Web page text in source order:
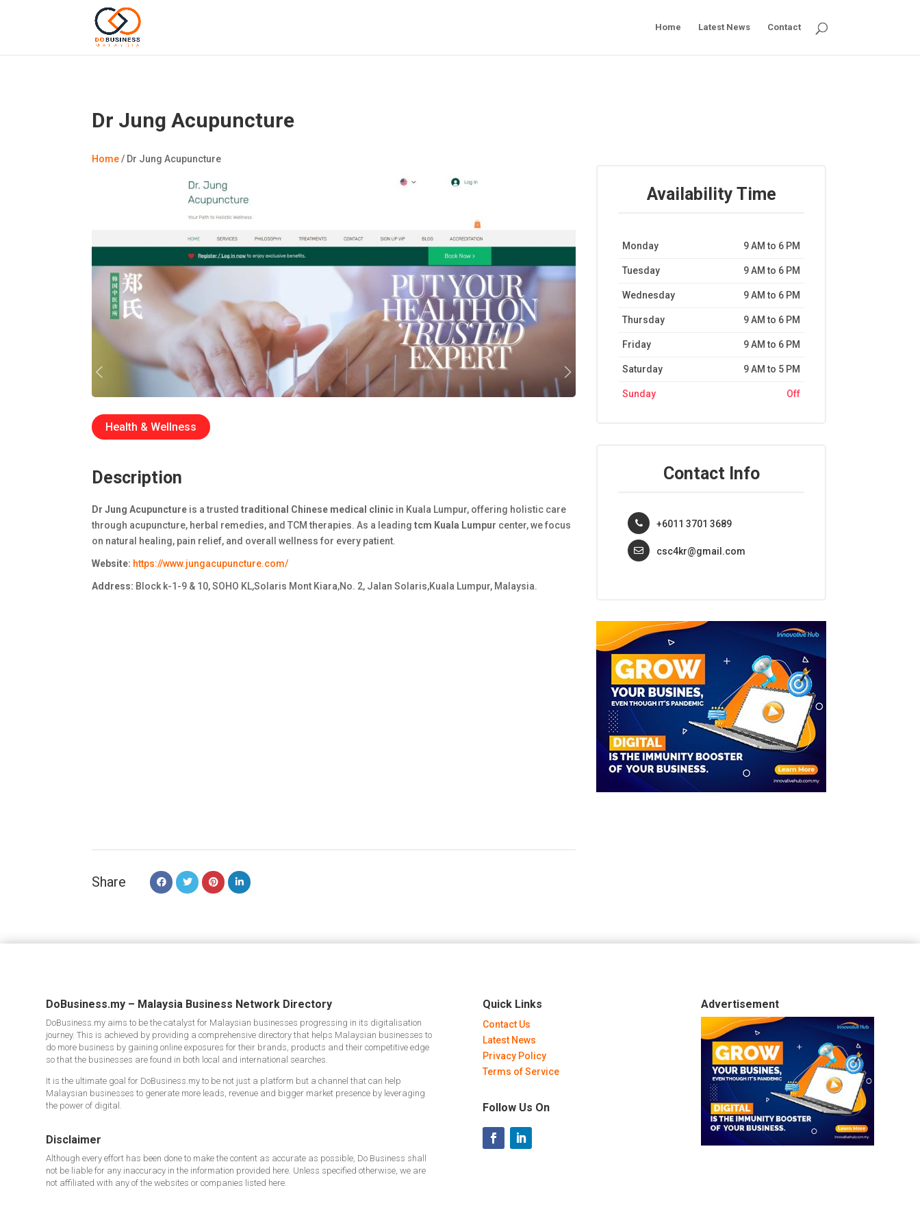
Home Latest News Contact
Dr Jung Acupuncture
Home/ Dr Jung Acupuncture
Health & Wellness
Description
Dr Jung Acupuncture is a trustedtraditional Chinese medical clinic in Kuala Lumpur, offering holistic care
through acupuncture, herbal remedies, and TCM therapies. As a leadingtcm Kuala Lumpur center, we focus
on natural healing, pain relief, and overall wellness for every patient.
Website: https://www.jungacupuncture.com/
Address: Block k-1-9 & 10, SOHO KL,Solaris Mont Kiara,No. 2, Jalan Solaris,Kuala Lumpur, Malaysia.
Share
Availability Time
Monday 9 AM to 6 PM
Tuesday 9 AM to 6 PM
Wednesday 9 AM to 6 PM
Thursday 9 AM to 6 PM
Friday 9 AM to 6 PM
Saturday 9 AM to 5 PM
Sunday Off
Contact Info
+6011 3701 3689
csc4kr@gmail.com
DoBusiness.my – Malaysia Business Network Directory
DoBusiness.my aims to be the catalyst for Malaysian businesses progressing in its digitalisation
journey. This is achieved by providing a comprehensive directory that helps Malaysian businesses to
do more business by gaining online exposures for their brands, products and their competitive edge
so that the businesses are found in both local and international searches.
It is the ultimate goal for DoBusiness.my to be not just a platform but a channel that can help
Malaysian businesses to generate more leads, revenue and bigger market presence by leveraging
the power of digital.
Disclaimer
Although every effort has been done to make the content as accurate as possible, Do Business shall
not be liable for any inaccuracy in the information provided here. Unless specified otherwise, we are
not affiliated with any of the websites or companies listed here.
Quick Links
Contact Us
Latest News
Privacy Policy
Terms of Service
Follow Us On
Advertisement